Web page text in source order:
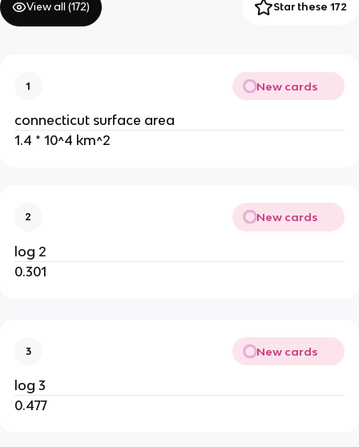
View all (172) Star these 172
1 New cards
connecticut surface area
1.4 * 10^4 km^2
2 New cards
log 2
0.301
3 New cards
log 3
0.477